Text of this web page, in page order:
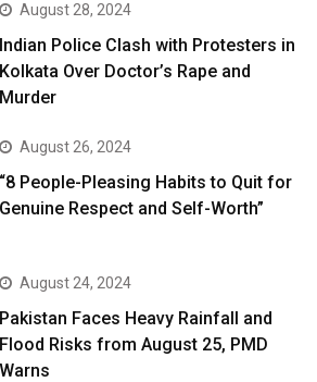
August 28, 2024
Indian Police Clash with Protesters in
Kolkata Over Doctor’s Rape and
Murder
August 26, 2024
“8 People-Pleasing Habits to Quit for
Genuine Respect and Self-Worth”
August 24, 2024
Pakistan Faces Heavy Rainfall and
Flood Risks from August 25, PMD
Warns